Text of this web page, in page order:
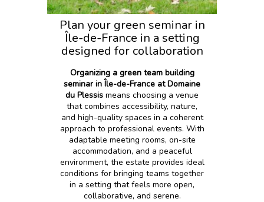
Plan your green seminar in
Île-de-France in a setting
designed for collaboration
Organizing a green team building
seminar in Île-de-France at Domaine
du Plessis means choosing a venue
that combines accessibility, nature,
and high-quality spaces in a coherent
approach to professional events. With
adaptable meeting rooms, on-site
accommodation, and a peaceful
environment, the estate provides ideal
conditions for bringing teams together
in a setting that feels more open,
collaborative, and serene.